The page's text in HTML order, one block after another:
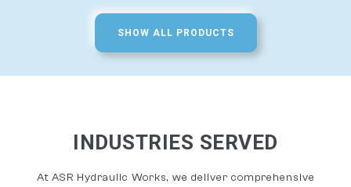
SHOW ALL PRODUCTS
INDUSTRIES SERVED
At ASR Hydraulic Works, we deliver comprehensive